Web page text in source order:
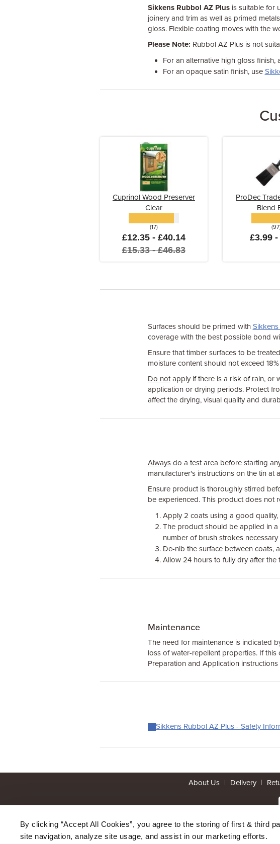
By clicking “Accept All Cookies”, you agree to the storing of first & third
site navigation, analyze site usage, and assist in our marketing efforts.
Sikkens Rubbol AZ Plusis suitable for
joinery and trim as well as primed
gloss. Flexible coating moves with the
Please Note: Rubbol AZ Plus is not
For an alternative high gloss finish,
For an opaque satin finish, use
Cuprinol Wood Preserver
Clear
(17)
£12.35 - £40.14
£15.33 - £46.83
ProDec
Blend
£3.99
Surfaces should be primed with
coverage with the best possible bond
Ensure that timber surfaces to be
moisture content should not exceed
Do notapply if there is a risk of rain, or
application or drying periods. Protect
affect the drying, visual quality and
Alwaysdo a test area before starting
manufacturer's instructions on the tin at
Ensure product is thoroughly stirred
be experienced. This product does not
Apply 2 coats using a good
The product should be applied in
number of brush strokes
De-nib the surface between coats,
Allow 24 hours to fully dry after the
Maintenance
The need for maintenance is indicated
loss of water-repellent properties. If
Preparation and Application instructions
Sikkens Rubbol AZ Plus - Safety
About Us | Delivery |
*